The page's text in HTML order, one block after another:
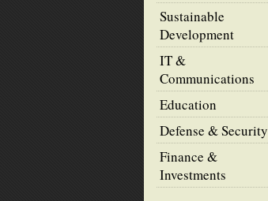
Sustainable
Development
IT &
Communications
Education
Defense & Security
Finance &
Investments